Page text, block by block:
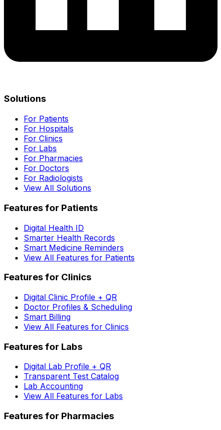
Solutions
For Patients
For Hospitals
For Clinics
For Labs
For Pharmacies
For Doctors
For Radiologists
View All Solutions
Features for Patients
Digital Health ID
Smarter Health Records
Smart Medicine Reminders
View All Features for Patients
Features for Clinics
Digital Clinic Profile + QR
Doctor Profiles & Scheduling
Smart Billing
View All Features for Clinics
Features for Labs
Digital Lab Profile + QR
Transparent Test Catalog
Lab Accounting
View All Features for Labs
Features for Pharmacies